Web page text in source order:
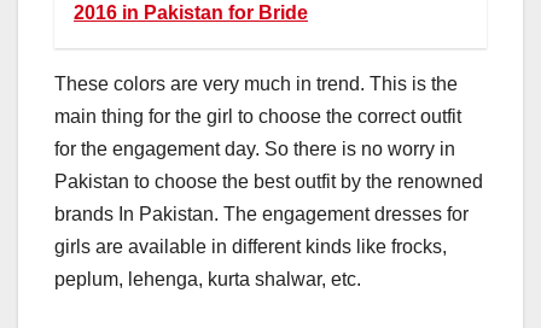
2016 in Pakistan for Bride
These colors are very much in trend. This is the
main thing for the girl to choose the correct outfit
for the engagement day. So there is no worry in
Pakistan to choose the best outfit by the renowned
brands In Pakistan. The engagement dresses for
girls are available in different kinds like frocks,
peplum, lehenga, kurta shalwar, etc.